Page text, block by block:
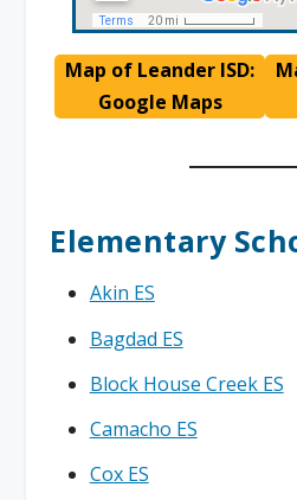
Map of Leander ISD:
Google Maps
Elementary
Akin ES
Bagdad ES
Block House Creek ES
Camacho ES
Cox ES